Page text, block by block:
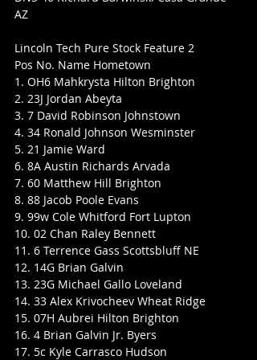
AZ
Lincoln Tech Pure Stock Feature 2
Pos No. Name Hometown
1. OH6 Mahkrysta Hilton Brighton
2. 23J Jordan Abeyta
3. 7 David Robinson Johnstown
4. 34 Ronald Johnson Wesminster
5. 21 Jamie Ward
6. 8A Austin Richards Arvada
7. 60 Matthew Hill Brighton
8. 88 Jacob Poole Evans
9. 99w Cole Whitford Fort Lupton
10. 02 Chan Raley Bennett
11. 6 Terrence Gass Scottsbluff NE
12. 14G Brian Galvin
13. 23G Michael Gallo Loveland
14. 33 Alex Krivocheev Wheat Ridge
15. 07H Aubrei Hilton Brighton
16. 4 Brian Galvin Jr. Byers
17. 5c Kyle Carrasco Hudson